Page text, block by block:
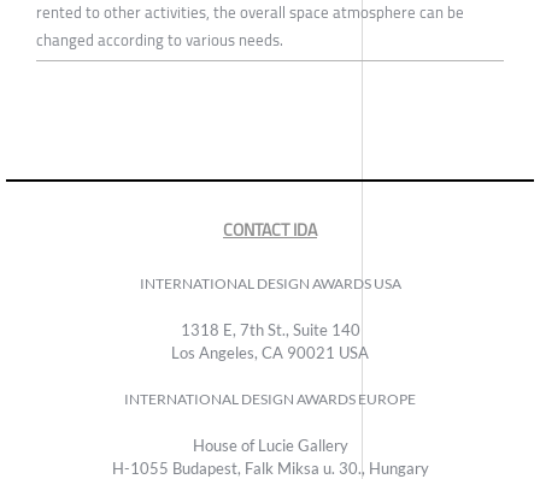
rented to other activities, the overall space atmosphere can be
changed according to various needs.
CONTACT IDA
INTERNATIONAL DESIGN AWARDS USA
1318 E, 7th St., Suite 140
Los Angeles, CA 90021 USA
INTERNATIONAL DESIGN AWARDS EUROPE
House of Lucie Gallery
H-1055 Budapest, Falk Miksa u. 30., Hungary